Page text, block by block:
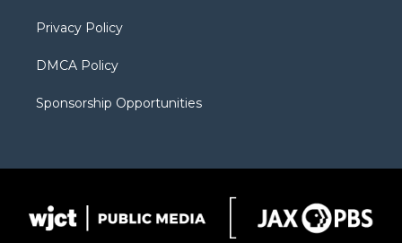
Privacy Policy
DMCA Policy
Sponsorship Opportunities